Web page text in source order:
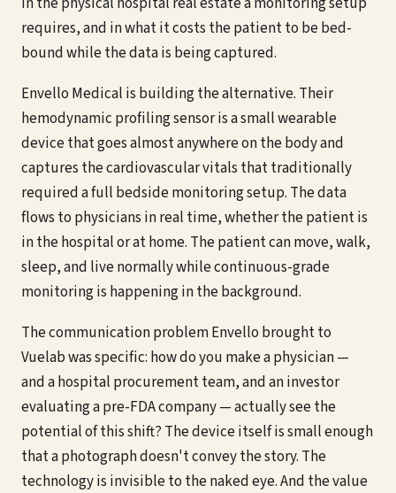
requires, and in what it costs the patient to be bed-
bound while the data is being captured.
Envello Medical is building the alternative. Their
hemodynamic profiling sensor is a small wearable
device that goes almost anywhere on the body and
captures the cardiovascular vitals that traditionally
required a full bedside monitoring setup. The data
flows to physicians in real time, whether the patient is
in the hospital or at home. The patient can move, walk,
sleep, and live normally while continuous-grade
monitoring is happening in the background.
The communication problem Envello brought to
Vuelab was specific: how do you make a physician —
and a hospital procurement team, and an investor
evaluating a pre-FDA company — actually see the
potential of this shift? The device itself is small enough
that a photograph doesn't convey the story. The
technology is invisible to the naked eye. And the value